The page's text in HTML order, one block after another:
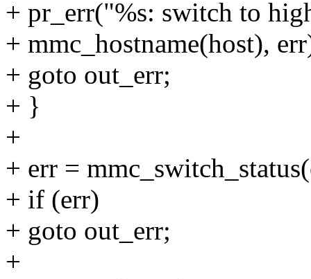
+ pr_err("%s: switch to
+ mmc_hostname(host),
+ goto out_err;
+ }
+
+ err =
+ if (err)
+ goto out_err;
+